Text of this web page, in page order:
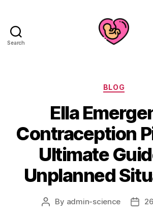
Search
Categories
BLOG
Ella
Contraception
Ultimate
Unplanned
Post
By admin-science
Post